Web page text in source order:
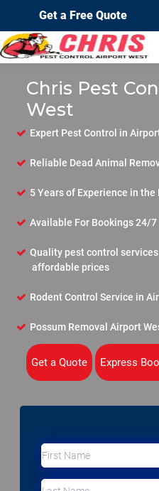
Get a Free Quote
Chris Pest
West
Expert Pest Control in
Reliable Dead Animal
5 Years of Experience in
Available For Bookings 24/7
Quality pest control
affordable prices
Rodent Control Service in
Possum Removal Airport
Get a Quote Express